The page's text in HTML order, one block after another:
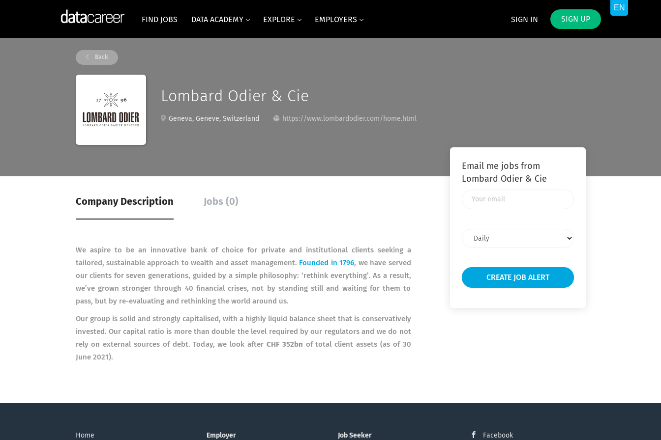
SIGN IN SIGN UP
FIND JOBS DATA ACADEMY EXPLORE EMPLOYERS
Back
Lombard Odier & Cie
Geneva, Geneve, Switzerland https://www.lombardodier.com/home.html
Company Description Jobs (0)
We aspire to be an innovative bank of choice for private and institutional clients seeking a
tailored, sustainable approach to wealth and asset management. Founded in 1796, we have served
our clients for seven generations, guided by a simple philosophy: ‘rethink everything’. As a result,
we’ve grown stronger through 40 financial crises, not by standing still and waiting for them to
pass, but by re-evaluating and rethinking the world around us.
Our group is solid and strongly capitalised, with a highly liquid balance sheet that is conservatively
invested. Our capital ratio is more than double the level required by our regulators and we do not
rely on external sources of debt. Today, we look after CHF 352bn of total client assets (as of 30
June 2021).
Email me jobs from
Lombard Odier & Cie
frequency
Home Employer Job Seeker Facebook